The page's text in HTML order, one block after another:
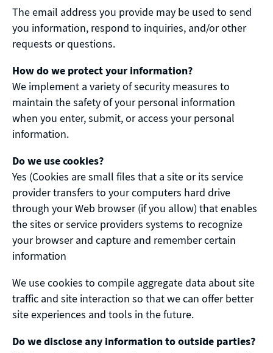
The email address you provide may be used to send
you information, respond to inquiries, and/or other
requests or questions.
How do we protect your information?
We implement a variety of security measures to
maintain the safety of your personal information
when you enter, submit, or access your personal
information.
Do we use cookies?
Yes (Cookies are small files that a site or its service
provider transfers to your computers hard drive
through your Web browser (if you allow) that enables
the sites or service providers systems to recognize
your browser and capture and remember certain
information
We use cookies to compile aggregate data about site
traffic and site interaction so that we can offer better
site experiences and tools in the future.
Do we disclose any information to outside parties?